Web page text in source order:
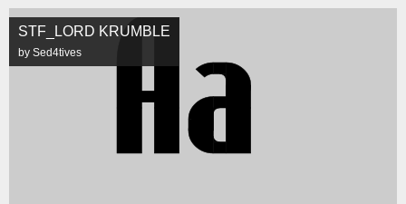
STF_LORD KRUMBLE
by Sed4tives